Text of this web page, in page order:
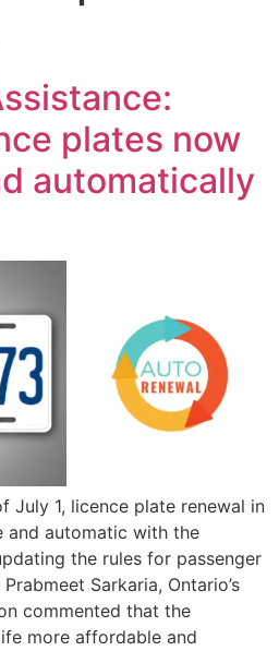
plates now
automatically
July 1, licence plate renewal in
and automatic with the
the rules for passenger
Sarkaria, Ontario’s
commented that the
more affordable and